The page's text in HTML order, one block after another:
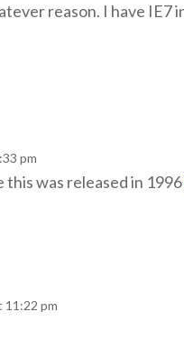
reason. I have
pm
was released in 1996
11:22 pm